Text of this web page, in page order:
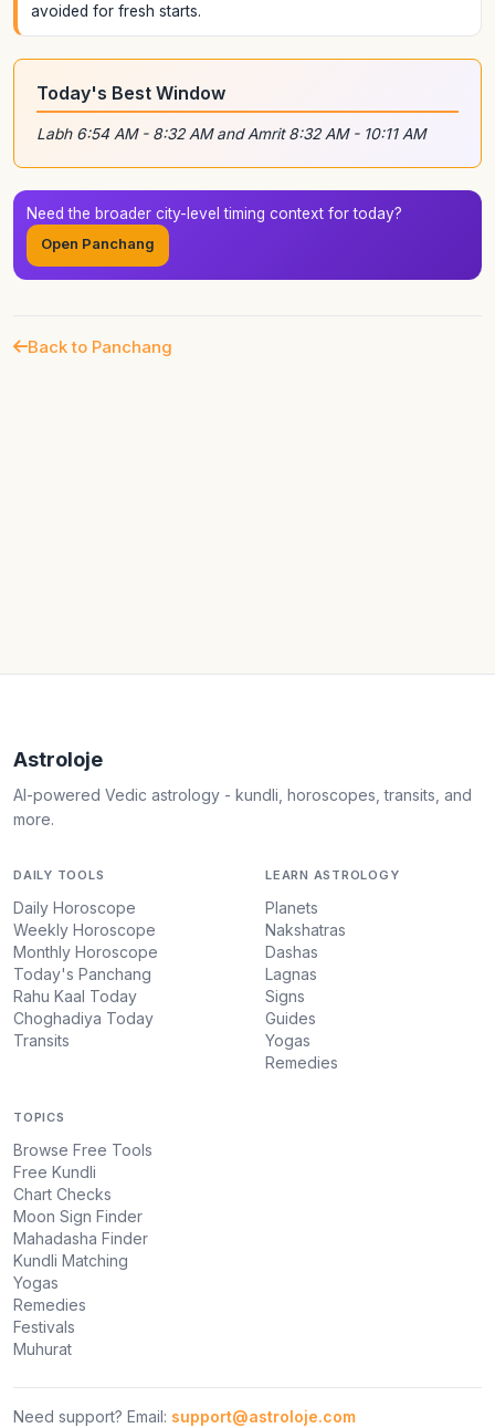
avoided for fresh starts.
Today's Best Window
Labh 6:54 AM - 8:32 AM and Amrit 8:32 AM - 10:11 AM
Need the broader city-level timing context for today?
Open Panchang
Back to Panchang
Astroloje
AI-powered Vedic astrology - kundli, horoscopes, transits, and
more.
DAILY TOOLS
Daily Horoscope
Weekly Horoscope
Monthly Horoscope
Today's Panchang
Rahu Kaal Today
Choghadiya Today
Transits
LEARN ASTROLOGY
Planets
Nakshatras
Dashas
Lagnas
Signs
Guides
Yogas
Remedies
TOPICS
Browse Free Tools
Free Kundli
Chart Checks
Moon Sign Finder
Mahadasha Finder
Kundli Matching
Yogas
Remedies
Festivals
Muhurat
Need support? Email: support@astroloje.com